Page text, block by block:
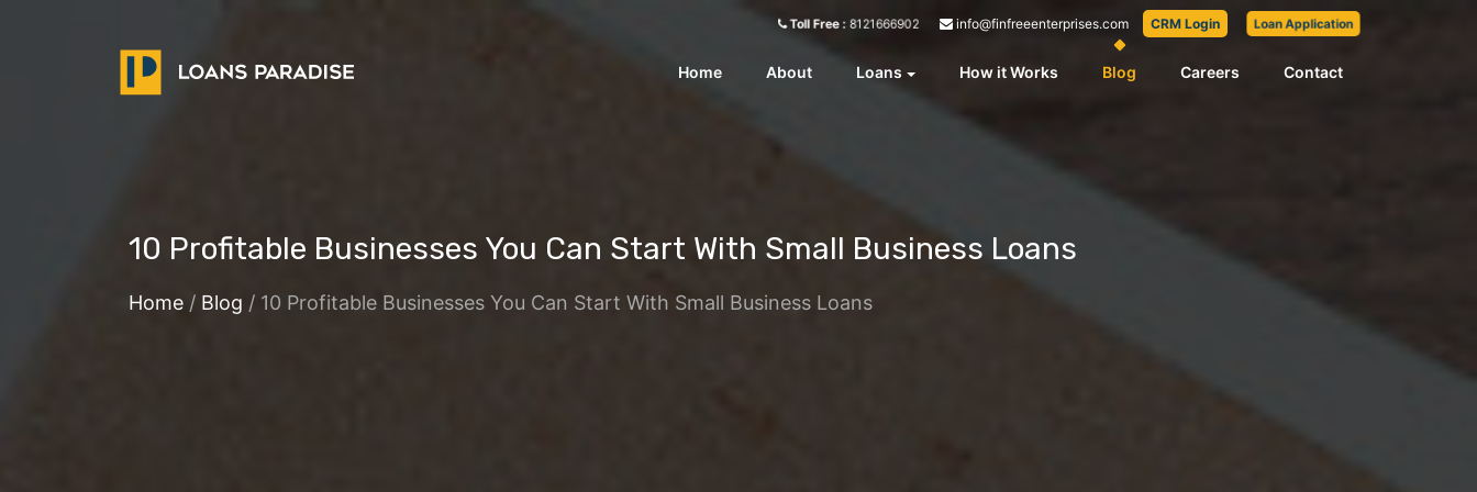
Toll Free : 8121666902 info@finfreeenterprises.com CRM Login Loan Application
Home About Loans How it Works Blog Careers Contact
10 Profitable Businesses You Can Start With Small Business Loans
Home / Blog / 10 Profitable Businesses You Can Start With Small Business Loans